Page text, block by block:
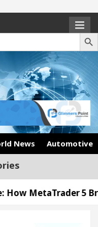
Search
News Automotive
5 Brokers